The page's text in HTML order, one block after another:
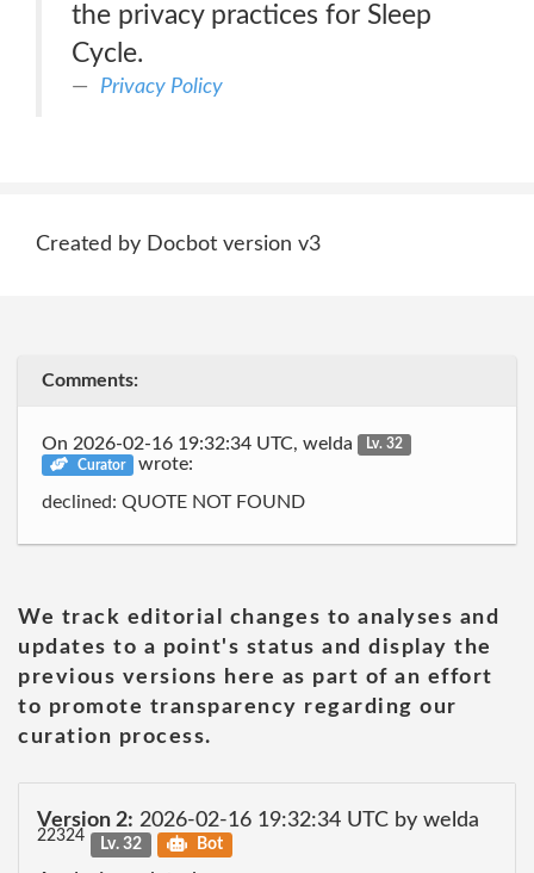
the privacy practices for Sleep
Cycle.
Privacy Policy
Created by Docbot version v3
Comments:
On 2026-02-16 19:32:34 UTC, welda
Lv. 32
Curator
wrote:
declined: QUOTE NOT FOUND
We track editorial changes to analyses and
updates to a point's status and display the
previous versions here as part of an effort
to promote transparency regarding our
curation process.
Version 2: 2026-02-16 19:32:34 UTC by welda
22324 Lv. 32 Bot